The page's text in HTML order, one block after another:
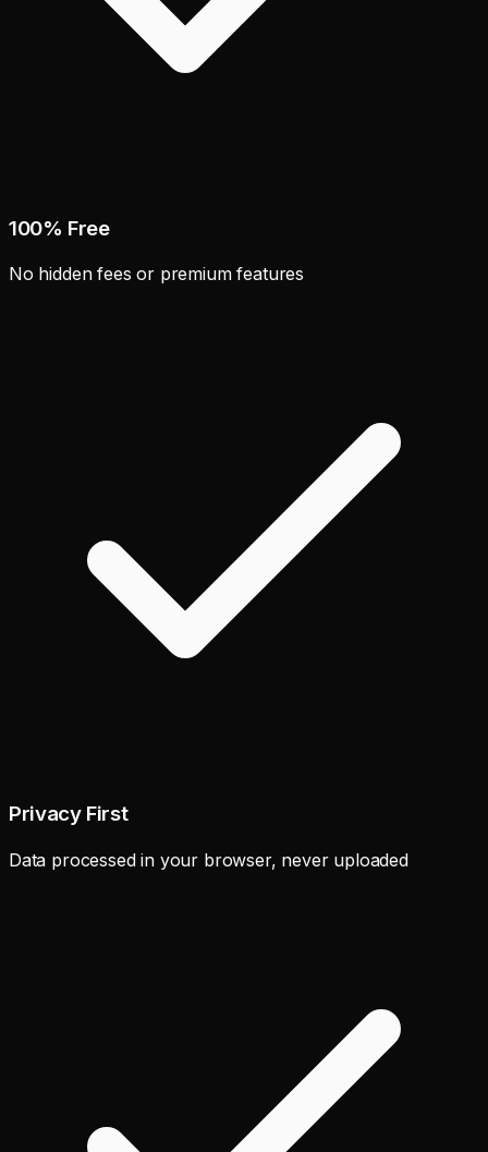
100% Free
No hidden fees or premium features
Privacy First
Data processed in your browser, never uploaded